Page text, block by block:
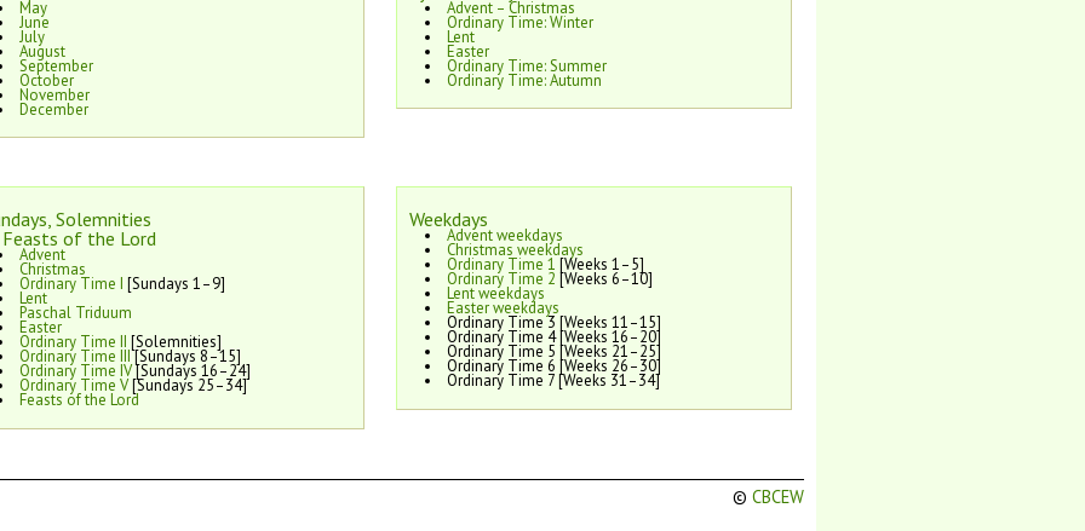
May
June
July
August
September
October
November
December
Advent – Christmas
Ordinary Time: Winter
Lent
Easter
Ordinary Time: Summer
Ordinary Time: Autumn
Solemnities
of the Lord
Advent
Christmas
Ordinary Time I [Sundays 1–9]
Lent
Paschal Triduum
Easter
Ordinary Time II [Solemnities]
Ordinary Time III[Sundays 8–15]
Ordinary Time IV[Sundays 16–24]
Ordinary Time V[Sundays 25–34]
Feasts of the Lord
Weekdays
Advent weekdays
Christmas weekdays
Ordinary Time 1 [Weeks 1–5]
Ordinary Time 2 [Weeks 6–10]
Lent weekdays
Easter weekdays
Ordinary Time 3 [Weeks 11–15]
Ordinary Time 4 [Weeks 16–20]
Ordinary Time 5 [Weeks 21–25]
Ordinary Time 6 [Weeks 26–30]
Ordinary Time 7 [Weeks 31–34]
© CBCEW